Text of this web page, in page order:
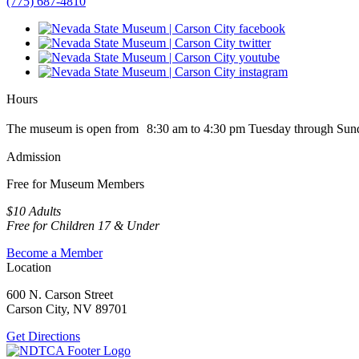
Hours
The museum is open from 8:30 am to 4:30 pm Tuesday through
Admission
Free for Museum Members
$10 Adults
Free for Children 17 & Under
Become a Member
Location
600 N. Carson Street
Carson City, NV 89701
Get Directions